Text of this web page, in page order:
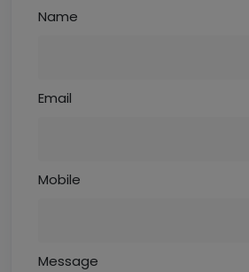
Name
Email
Mobile
Message